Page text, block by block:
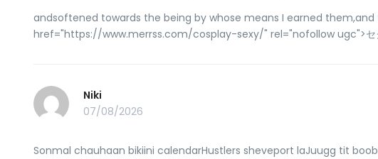
andsoftened towards the being by whose means I earned
href="https://www.merrss.com/cosplay-sexy/" rel="nofollow ugc">セ
Niki
07/08/2026
Sonmal chauhaan bikiini calendarHustlers sheveport laJuugg tit